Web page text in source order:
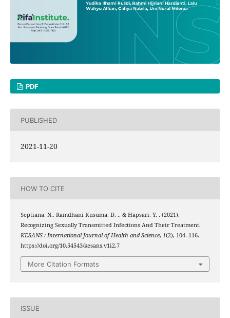
PDF
PUBLISHED
2021-11-20
HOW TO CITE
Septiana, N., Ramdhani Kusuma, D. ., & Hapsari, Y. . (2021).
Recognizing Sexually Transmitted Infections And Their Treatment.
KESANS : International Journal of Health and Science, 1(2), 104–116.
https://doi.org/10.54543/kesans.v1i2.7
More Citation Formats
ISSUE